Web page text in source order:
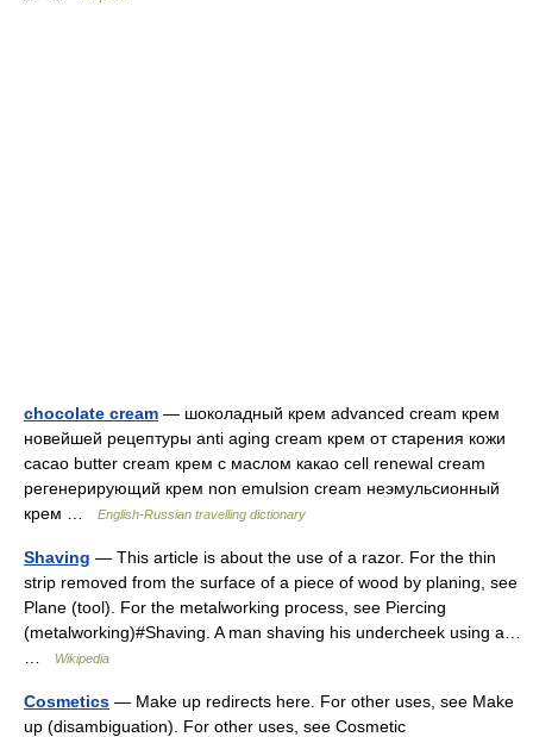
chocolate cream — шоколадный крем advanced cream крем
новейшей рецептуры anti aging cream крем от старения кожи
cacao butter cream крем с маслом какао cell renewal cream
регенерирующий крем non emulsion cream неэмульсионный
крем …
English-Russian travelling dictionary
Shaving — This article is about the use of a razor. For the thin
strip removed from the surface of a piece of wood by planing, see
Plane (tool). For the metalworking process, see Piercing
(metalworking)#Shaving. A man shaving his undercheek using a…
Wikipedia
Cosmetics — Make up redirects here. For other uses, see Make
up (disambiguation). For other uses, see Cosmetic